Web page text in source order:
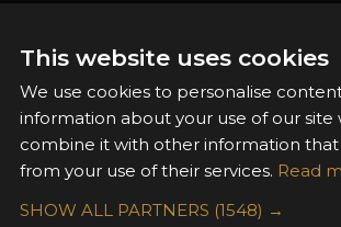
FAQs
2025
This website uses cookies
We use cookies to personalise
information about your use of our
combine it with other information
from your use of their services. Read
SHOW ALL PARTNERS (1548) →